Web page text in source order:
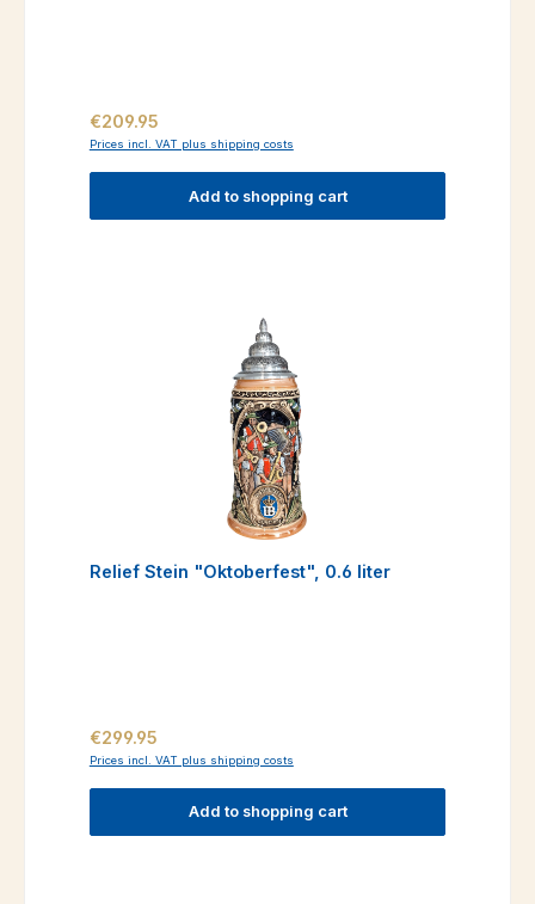
Regular price:
€209.95
Prices incl. VAT plus shipping costs
Add to shopping cart
Relief Stein "Oktoberfest", 0.6 liter
Regular price:
€299.95
Prices incl. VAT plus shipping costs
Add to shopping cart